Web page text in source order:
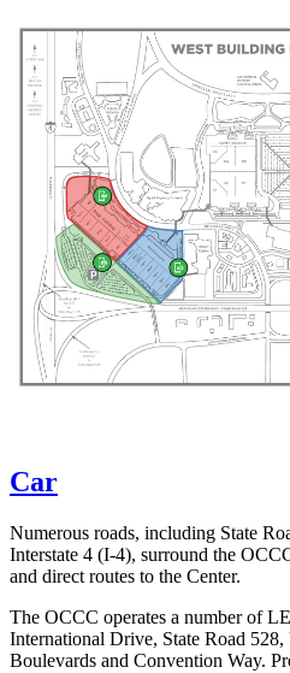
Car
Numerous roads, including State
Interstate 4 (I-4), surround the
and direct routes to the Center.
The OCCC operates a number of
International Drive, State Road
Boulevards and Convention Way.